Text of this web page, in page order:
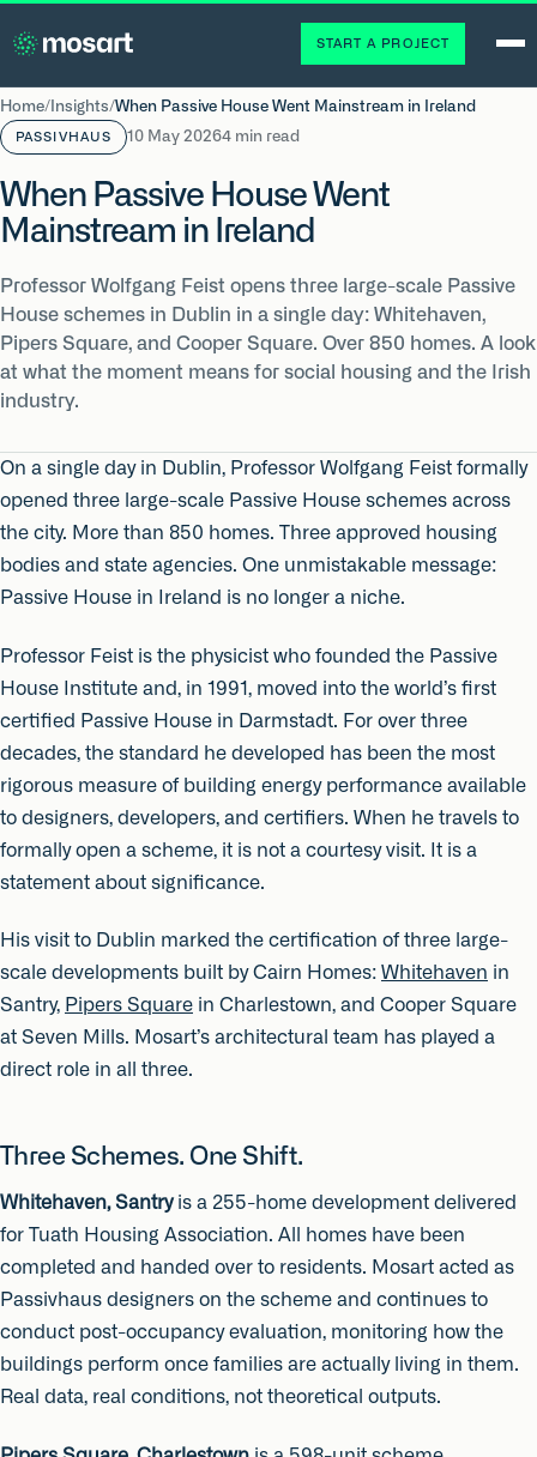
START A PROJECT
Home/ Insights/When Passive House Went Mainstream in Ireland
PASSIVHAUS 10 May 20264 min read
When Passive House Went
Mainstream in Ireland
Professor Wolfgang Feist opens three large-scale Passive
House schemes in Dublin in a single day: Whitehaven,
Pipers Square, and Cooper Square. Over 850 homes. A look
at what the moment means for social housing and the Irish
industry.
On a single day in Dublin, Professor Wolfgang Feist formally
opened three large-scale Passive House schemes across
the city. More than 850 homes. Three approved housing
bodies and state agencies. One unmistakable message:
Passive House in Ireland is no longer a niche.
Professor Feist is the physicist who founded the Passive
House Institute and, in 1991, moved into the world’s first
certified Passive House in Darmstadt. For over three
decades, the standard he developed has been the most
rigorous measure of building energy performance available
to designers, developers, and certifiers. When he travels to
formally open a scheme, it is not a courtesy visit. It is a
statement about significance.
His visit to Dublin marked the certification of three large-
scale developments built by Cairn Homes: Whitehaven in
Santry, Pipers Square in Charlestown, and Cooper Square
at Seven Mills. Mosart’s architectural team has played a
direct role in all three.
Three Schemes. One Shift.
Whitehaven, Santryis a 255-home development delivered
for Tuath Housing Association. All homes have been
completed and handed over to residents. Mosart acted as
Passivhaus designers on the scheme and continues to
conduct post-occupancy evaluation, monitoring how the
buildings perform once families are actually living in them.
Real data, real conditions, not theoretical outputs.